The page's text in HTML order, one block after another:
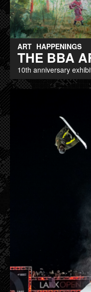
ART HAPPENINGS
THE BBA
10th anniversary